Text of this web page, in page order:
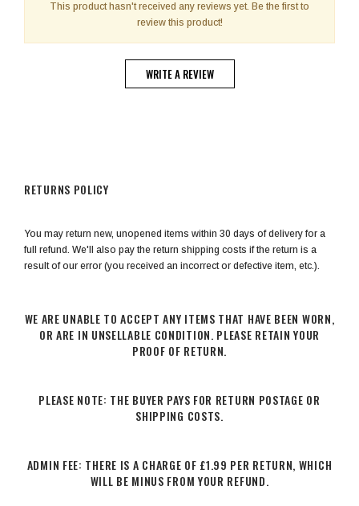
This product hasn't received any reviews yet. Be the first to
review this product!
WRITE A REVIEW
RETURNS POLICY
You may return new, unopened items within 30 days of delivery for a
full refund. We'll also pay the return shipping costs if the return is a
result of our error (you received an incorrect or defective item, etc.).
WE ARE UNABLE TO ACCEPT ANY ITEMS THAT HAVE BEEN WORN,
OR ARE IN UNSELLABLE CONDITION. PLEASE RETAIN YOUR
PROOF OF RETURN.
PLEASE NOTE: THE BUYER PAYS FOR RETURN POSTAGE OR
SHIPPING COSTS.
ADMIN FEE: THERE IS A CHARGE OF £1.99 PER RETURN, WHICH
WILL BE MINUS FROM YOUR REFUND.